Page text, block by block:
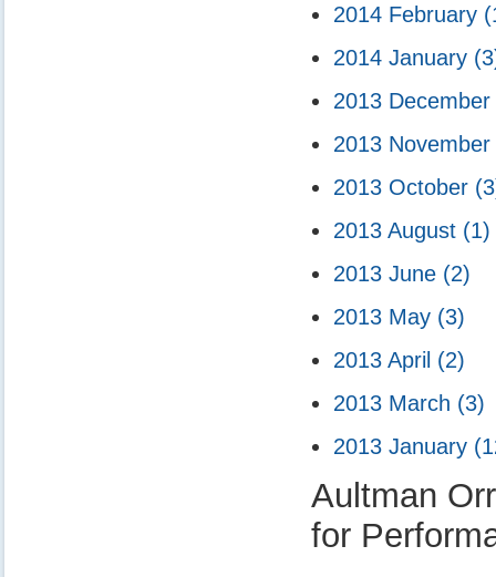
2014 February
2014 January
2013 December
2013 November
2013 October
2013 August (1)
2013 June (2)
2013 May (3)
2013 April (2)
2013 March (3)
2013 January
Aultman
for